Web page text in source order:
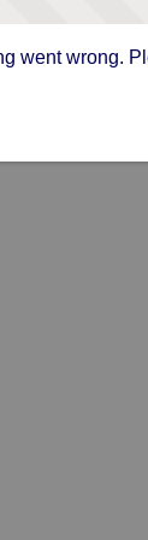
went wrong.